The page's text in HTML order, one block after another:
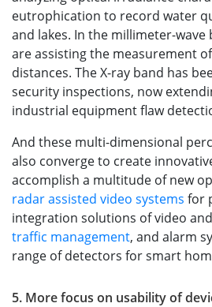
eutrophication to record water
and lakes. In the millimeter-
are assisting the measurement
distances. The X-ray band has
security inspections, now
industrial equipment flaw
And these multi-dimensional
also converge to create
accomplish a multitude of new
radar assisted video systems for
integration solutions of video
traffic management, and alarm
range of detectors for smart
5. More focus on usability of